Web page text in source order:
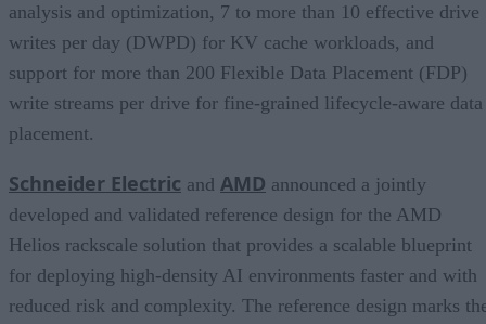
analysis and optimization, 7 to more than 10 effective drive
writes per day (DWPD) for KV cache workloads, and
support for more than 200 Flexible Data Placement (FDP)
write streams per drive for fine-grained lifecycle-aware data
placement.
Schneider Electric and AMD announced a jointly
developed and validated reference design for the AMD
Helios rackscale solution that provides a scalable blueprint
for deploying high-density AI environments faster and with
reduced risk and complexity. The reference design marks